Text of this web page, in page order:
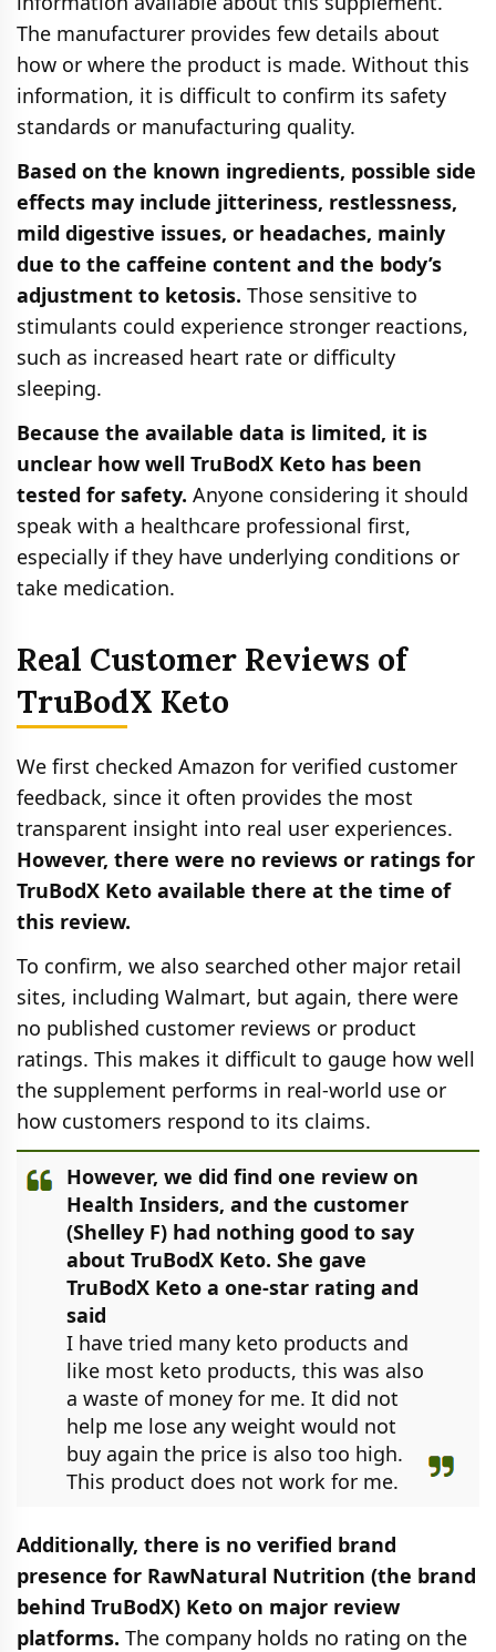
The manufacturer provides few details about
how or where the product is made. Without this
information, it is difficult to confirm its safety
standards or manufacturing quality.
Based on the known ingredients, possible side
effects may include jitteriness, restlessness,
mild digestive issues, or headaches, mainly
due to the caffeine content and the body’s
adjustment to ketosis. Those sensitive to
stimulants could experience stronger reactions,
such as increased heart rate or difficulty
sleeping.
Because the available data is limited, it is
unclear how well TruBodX Keto has been
tested for safety. Anyone considering it should
speak with a healthcare professional first,
especially if they have underlying conditions or
take medication.
Real Customer Reviews of
TruBodX Keto
We first checked Amazon for verified customer
feedback, since it often provides the most
transparent insight into real user experiences.
However, there were no reviews or ratings for
TruBodX Keto available there at the time of
this review.
To confirm, we also searched other major retail
sites, including Walmart, but again, there were
no published customer reviews or product
ratings. This makes it difficult to gauge how well
the supplement performs in real-world use or
how customers respond to its claims.
However, we did find one review on
Health Insiders, and the customer
(Shelley F) had nothing good to say
about TruBodX Keto. She gave
TruBodX Keto a one-star rating and
said
I have tried many keto products and
like most keto products, this was also
a waste of money for me. It did not
help me lose any weight would not
buy again the price is also too high.
This product does not work for me.
Additionally, there is no verified brand
presence for RawNatural Nutrition (the brand
behind TruBodX) Keto on major review
platforms. The company holds no rating on the